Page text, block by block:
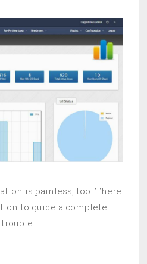
is painless, too. There
to guide a complete